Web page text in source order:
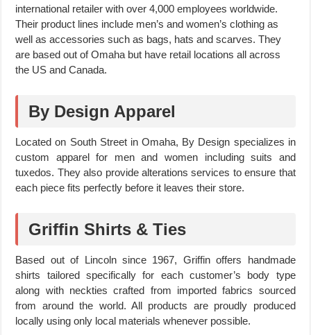
international retailer with over 4,000 employees worldwide.
Their product lines include men’s and women’s clothing as
well as accessories such as bags, hats and scarves. They
are based out of Omaha but have retail locations all across
the US and Canada.
By Design Apparel
Located on South Street in Omaha, By Design specializes in
custom apparel for men and women including suits and
tuxedos. They also provide alterations services to ensure that
each piece fits perfectly before it leaves their store.
Griffin Shirts & Ties
Based out of Lincoln since 1967, Griffin offers handmade
shirts tailored specifically for each customer’s body type
along with neckties crafted from imported fabrics sourced
from around the world. All products are proudly produced
locally using only local materials whenever possible.